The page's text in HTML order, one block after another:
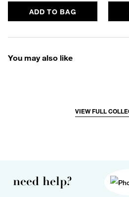
ADD TO BAG
You may also like
VIEW FULL
need help?